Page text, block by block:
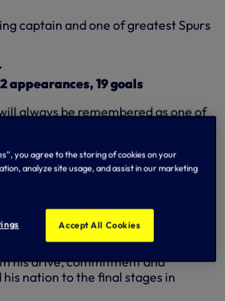
captain and one of greatest Spurs
appearances, 19 goals
always be remembered as one of
the chance to appear on the
a World Cup Finals. But
figure in Northern Ireland’s team in
his drive, commitment and
nation to the final stages in
you agree to the storing of cookies on your
analyze site usage, and assist in our marketing
Accept All Cookies